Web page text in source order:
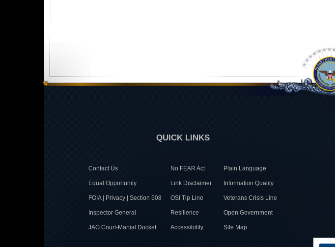
QUICK LINKS
Contact Us No FEAR Act Plain Language
Equal Opportunity Link Disclaimer Information Quality
FOIA | Privacy | Section 508 OSI Tip Line Veterans Crisis Line
Inspector General Resilience Open Government
JAG Court-Martial Docket Accessibility Site Map